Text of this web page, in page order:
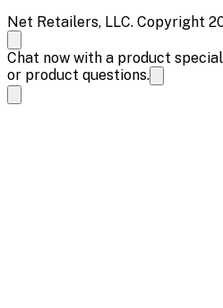
Net Retailers, LLC. Copyright
Chat now with a product
or product questions.